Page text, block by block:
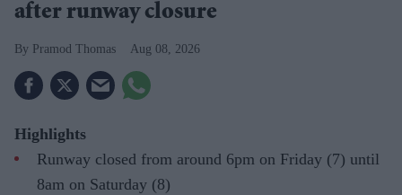
after runway closure
Pramod Thomas Aug 08, 2026
Highlights
Runway closed from around 6pm on Friday (7) until
8am on Saturday (8)